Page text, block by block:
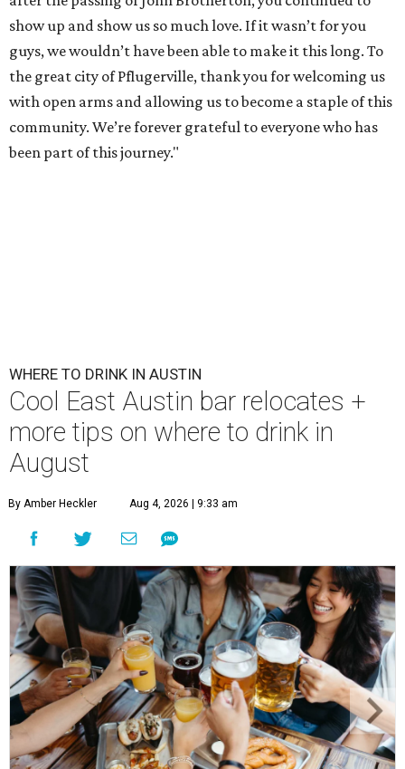
show up and show us so much love. If it wasn’t for you
guys, we wouldn’t have been able to make it this long. To
the great city of Pflugerville, thank you for welcoming us
with open arms and allowing us to become a staple of this
community. We’re forever grateful to everyone who has
been part of this journey."
WHERE TO DRINK IN AUSTIN
Cool East Austin bar relocates +
more tips on where to drink in
August
By Amber Heckler Aug 4, 2026 | 9:33 am